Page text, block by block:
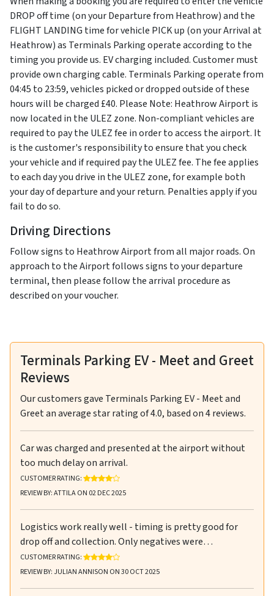
DROP off time (on your Departure from Heathrow) and the
FLIGHT LANDING time for vehicle PICK up (on your Arrival at
Heathrow) as Terminals Parking operate according to the
timing you provide us. EV charging included. Customer must
provide own charging cable. Terminals Parking operate from
04:45 to 23:59, vehicles picked or dropped outside of these
hours will be charged £40. Please Note: Heathrow Airport is
now located in the ULEZ zone. Non-compliant vehicles are
required to pay the ULEZ fee in order to access the airport. It
is the customer's responsibility to ensure that you check
your vehicle and if required pay the ULEZ fee. The fee applies
to each day you drive in the ULEZ zone, for example both
your day of departure and your return. Penalties apply if you
fail to do so.
Driving Directions
Follow signs to Heathrow Airport from all major roads. On
approach to the Airport follows signs to your departure
terminal, then please follow the arrival procedure as
described on your voucher.
Terminals Parking EV - Meet and Greet
Reviews
Our customers gave Terminals Parking EV - Meet and
Greetan average star rating of4.0, based on4reviews.
Car was charged and presented at the airport without
too much delay on arrival.
CUSTOMER RATING:
RATING: 4 OUT OF 5 STARS
REVIEW BY: ATTILA ON 02 DEC 2025
Logistics work really well - timing is pretty good for
drop off and collection. Only negatives were…
CUSTOMER RATING:
RATING: 4 OUT OF 5 STARS
REVIEW BY: JULIAN ANNISON ON 30 OCT 2025